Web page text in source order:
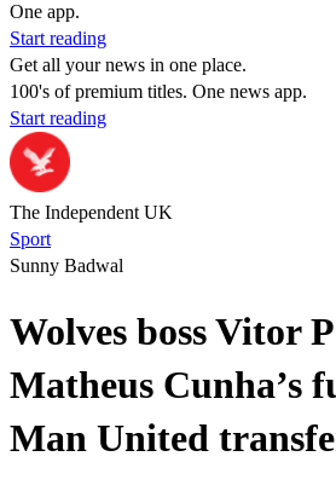
One app.
Start reading
Get all your news in one place.
100's of premium titles. One news app.
Start reading
The Independent UK
Sport
Sunny Badwal
Wolves boss Vitor
Matheus Cunha’s
Man United